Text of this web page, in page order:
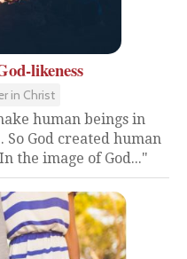
likeness
in Christ
human beings in
So God created human
the image of God..."